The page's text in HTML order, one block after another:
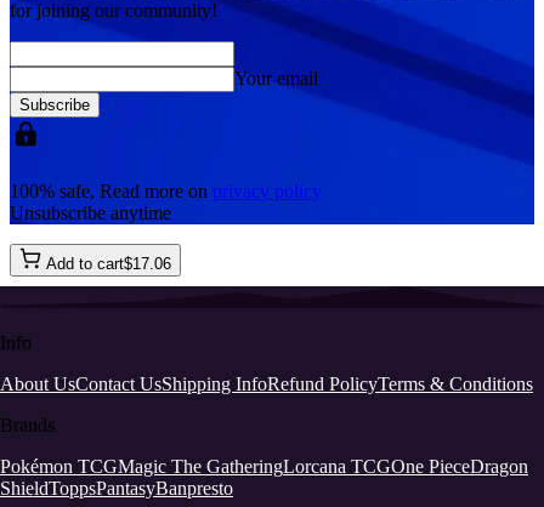
for joining our community!
Your email
Subscribe
100% safe, Read more on privacy policy
Unsubscribe anytime
Add to cart$17.06
Info
About UsContact UsShipping InfoRefund PolicyTerms & Conditions
Brands
Pokémon TCGMagic The GatheringLorcana TCGOne PieceDragon
ShieldToppsPantasyBanpresto